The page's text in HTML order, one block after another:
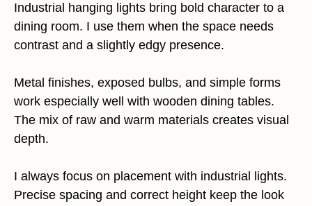
Industrial hanging lights bring bold character to a
dining room. I use them when the space needs
contrast and a slightly edgy presence.
Metal finishes, exposed bulbs, and simple forms
work especially well with wooden dining tables.
The mix of raw and warm materials creates visual
depth.
I always focus on placement with industrial lights.
Precise spacing and correct height keep the look